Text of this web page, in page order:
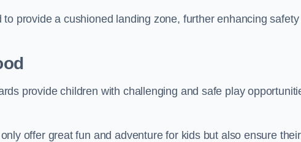
provide a cushioned landing zone, further enhancing safety
provide children with challenging and safe play
offer great fun and adventure for kids but also ensure their